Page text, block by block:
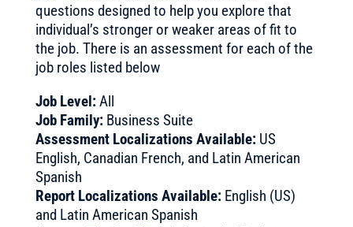
questions designed to help you explore that
individual’s stronger or weaker areas of fit to
the job. There is an assessment for each of the
job roles listed below
Job Level:All
Job Family:Business Suite
Assessment Localizations Available:US
English, Canadian French, and Latin American
Spanish
Report Localizations Available:English (US)
and Latin American Spanish